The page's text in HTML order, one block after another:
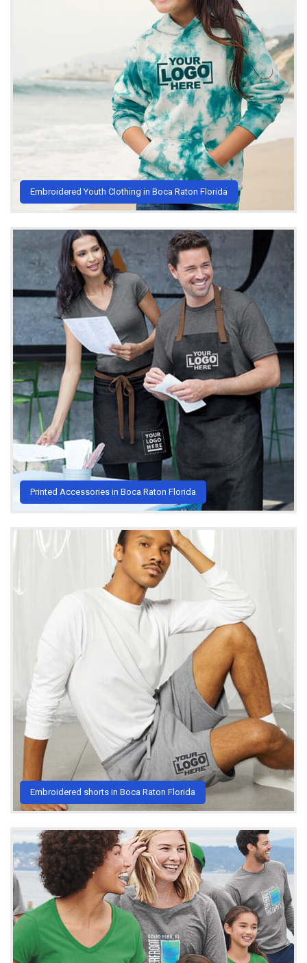
Embroidered Youth Clothing in Boca Raton Florida
Printed Accessories in Boca Raton Florida
Embroidered shorts in Boca Raton Florida